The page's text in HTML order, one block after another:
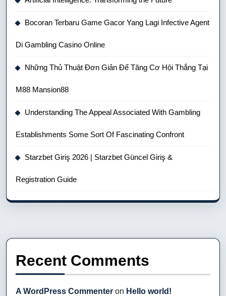
Bocoran Terbaru Game Gacor Yang Lagi Infective Agent
Di Gambling Casino Online
Những Thủ Thuật Đơn Giản Để Tăng Cơ Hội Thắng Tại
M88 Mansion88
Understanding The Appeal Associated With Gambling
Establishments Some Sort Of Fascinating Confront
Starzbet Giriş 2026 | Starzbet Güncel Giriş &
Registration Guide
Recent Comments
A WordPress Commenter on Hello world!